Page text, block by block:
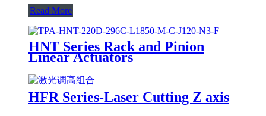
Read More
HNT Series Rack and Pinion
Linear Actuators
HFR Series-Laser Cutting Z axis